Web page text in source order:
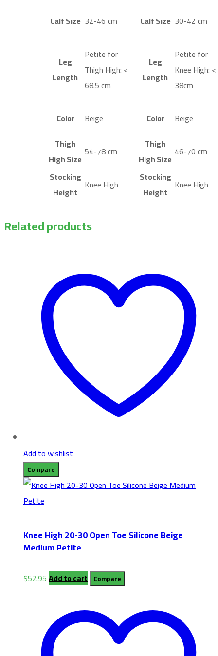
Calf Size 32-46 cm
Leg
Length
Petite for
Thigh High: <
68.5 cm
Color
Beige
Thigh
High Size
54-78 cm
Stocking
Height
Knee High
Calf Size 30-42 cm
Leg
Length
Petite for
Knee High: <
38cm
Color
Beige
Thigh
High Size
46-70 cm
Stocking
Height
Knee High
Related products
Add to wishlist
Compare
Knee High 20-30 Open Toe Silicone Beige
Medium Petite
$52.95Add to cart Compare